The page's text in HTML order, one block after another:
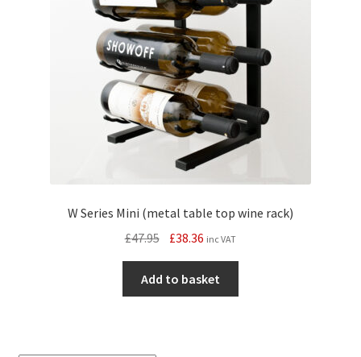
W Series Mini (metal table top wine rack)
£47.95 Original
was:
£47.95.
£38.36 Current
is:
£38.36.
inc VAT
Add to basket